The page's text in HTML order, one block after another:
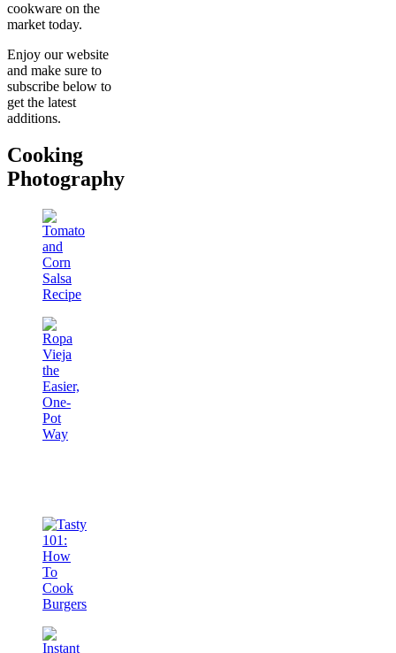
cookware on the
market today.
Enjoy our website
and make sure to
subscribe below to
get the latest
additions.
Cooking
Photography